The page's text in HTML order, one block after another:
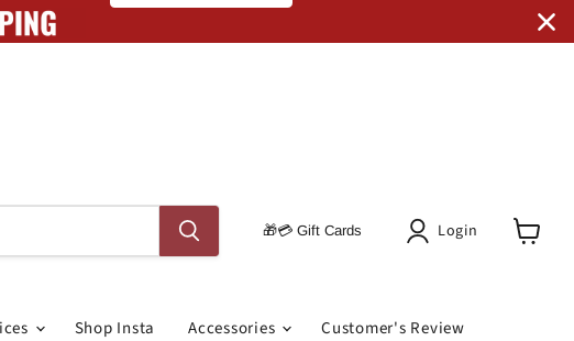
🎁💳 Gift Cards Login
Shop Insta Accessories Customer's Review